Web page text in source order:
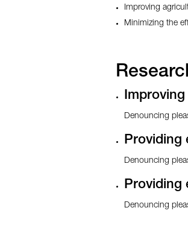
Improving
Minimizing the
Denouncing
Providing
Denouncing
Providing
Denouncing